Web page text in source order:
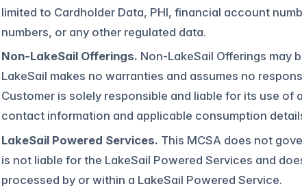
limited to Cardholder Data, PHI, financial account
numbers, or any other regulated data.
Non-LakeSail Offerings. Non-LakeSail Offerings may
LakeSail makes no warranties and assumes no
Customer is solely responsible and liable for its use of
contact information and applicable consumption
LakeSail Powered Services. This MCSA does not
is not liable for the LakeSail Powered Services and
processed by or within a LakeSail Powered Service.